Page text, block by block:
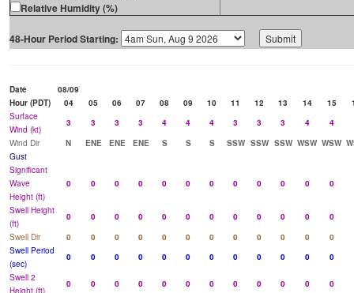
Relative Humidity (%)
48-Hour Period Starting:
Date
08/09
Hour (PDT)
04 05 06 07 08 09 10 11 12 13 14 15
Surface
Wind (kt)
3 3 3 3 4 4 4 3 3 3 4 4
Wind Dir
N ENE ENE ENE S S S SSW SSW SSW WSW WSW
Gust
Significant
Wave
Height (ft)
0 0 0 0 0 0 0 0 0 0 0 0
Swell Height
(ft)
0 0 0 0 0 0 0 0 0 0 0 0
Swell Dir
0 0 0 0 0 0 0 0 0 0 0 0
Swell Period
(sec)
0 0 0 0 0 0 0 0 0 0 0 0
Swell 2
0 0 0 0 0 0 0 0 0 0 0 0